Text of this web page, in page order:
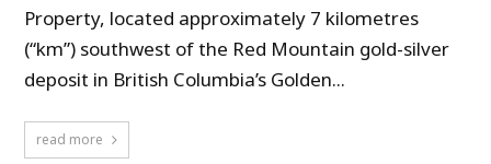
Property, located approximately 7 kilometres
(“km”) southwest of the Red Mountain gold-silver
deposit in British Columbia’s Golden...
read more